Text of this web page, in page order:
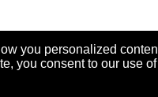
you personalized
you consent to our use